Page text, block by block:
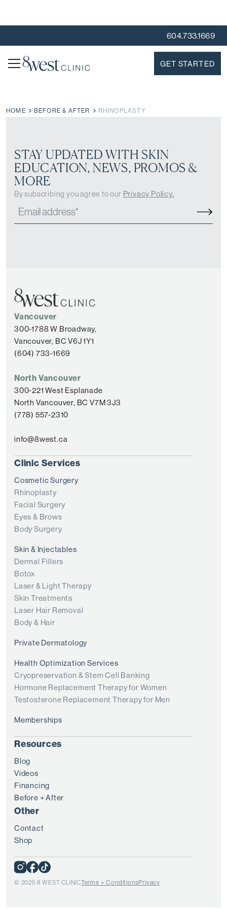
604.733.1669
GET STARTED
HOME BEFORE & AFTER RHINOPLASTY
STAY UPDATED WITH SKIN
EDUCATION, NEWS, PROMOS &
MORE
By subscribing you agree to our Privacy Policy.
Vancouver
300-1788 W Broadway,
Vancouver, BC V6J 1Y1
(604) 733-1669
North Vancouver
300-221 West Esplanade
North Vancouver, BC V7M 3J3
(778) 557-2310
info@8west.ca
Clinic Services
Cosmetic Surgery
Rhinoplasty
Facial Surgery
Eyes & Brows
Body Surgery
Skin & Injectables
Dermal Fillers
Botox
Laser & Light Therapy
Skin Treatments
Laser Hair Removal
Body & Hair
Private Dermatology
Health Optimization Services
Cryopreservation & Stem Cell Banking
Hormone Replacement Therapy for Women
Testosterone Replacement Therapy for Men
Memberships
Resources
Blog
Videos
Financing
Before + After
Other
Contact
Shop
© 2025 8 WEST CLINICTerms + ConditionsPrivacy